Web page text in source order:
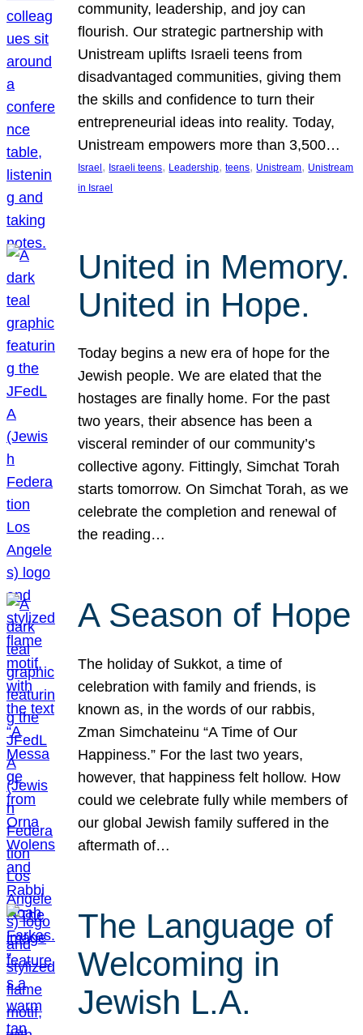
community, leadership, and joy can
flourish. Our strategic partnership with
Unistream uplifts Israeli teens from
disadvantaged communities, giving them
the skills and confidence to turn their
entrepreneurial ideas into reality. Today,
Unistream empowers more than 3,500…
Israel , Israeli teens, Leadership, teens, Unistream, Unistream
in Israel
United in Memory.
United in Hope.
Today begins a new era of hope for the
Jewish people. We are elated that the
hostages are finally home. For the past
two years, their absence has been a
visceral reminder of our community’s
collective agony. Fittingly, Simchat Torah
starts tomorrow. On Simchat Torah, as we
celebrate the completion and renewal of
the reading…
A Season of Hope
The holiday of Sukkot, a time of
celebration with family and friends, is
known as, in the words of our rabbis,
Zman Simchateinu “A Time of Our
Happiness.” For the last two years,
however, that happiness felt hollow. How
could we celebrate fully while members of
our global Jewish family suffered in the
aftermath of…
The Language of
Welcoming in
Jewish L.A.